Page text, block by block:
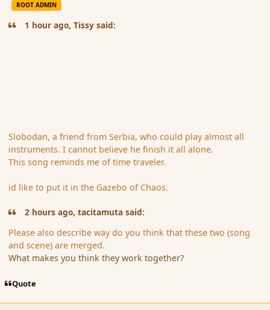
ROOT ADMIN
1 hour ago, Tissy said:
Slobodan, a friend from Serbia, who could play almost all
instruments. I cannot believe he finish it all alone.
This song reminds me of time traveler.
id like to put it in the Gazebo of Chaos.
2 hours ago, tacitamuta said:
Please also describe way do you think that these two (song
and scene) are merged.
What makes you think they work together?
Quote